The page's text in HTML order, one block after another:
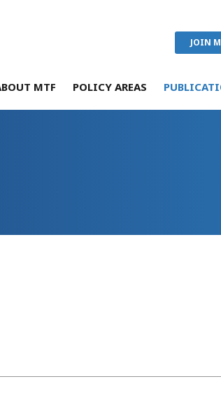
JOIN
MTF POLICY AREAS